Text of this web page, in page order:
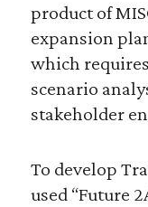
product of
expansion
which
scenario
stakeholder
To develop
used “Future